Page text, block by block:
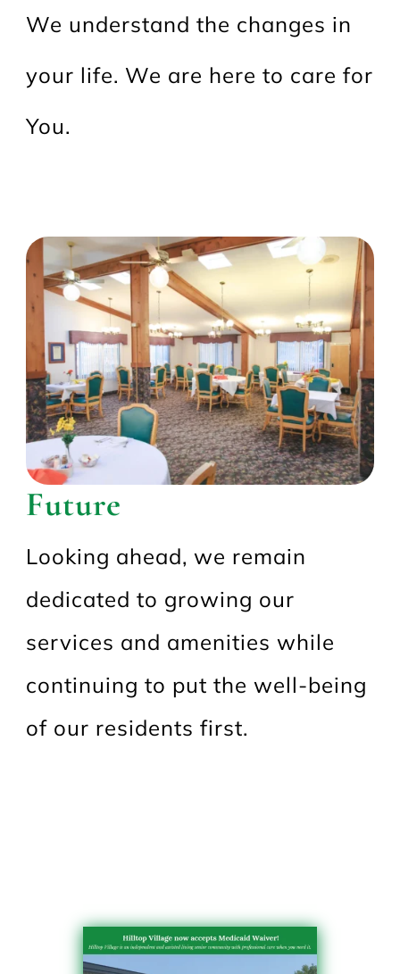
We understand the changes in
your life. We are here to care for
You.
Future
Looking ahead, we remain
dedicated to growing our
services and amenities while
continuing to put the well-being
of our residents first.